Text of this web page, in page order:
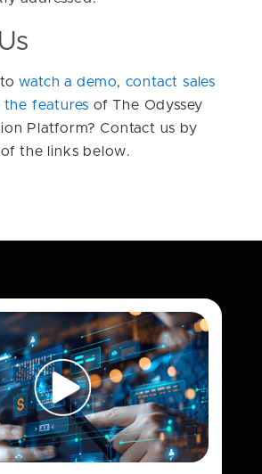
towatch a demo, contact sales
features of The Odyssey
Platform? Contact us by
the links below.